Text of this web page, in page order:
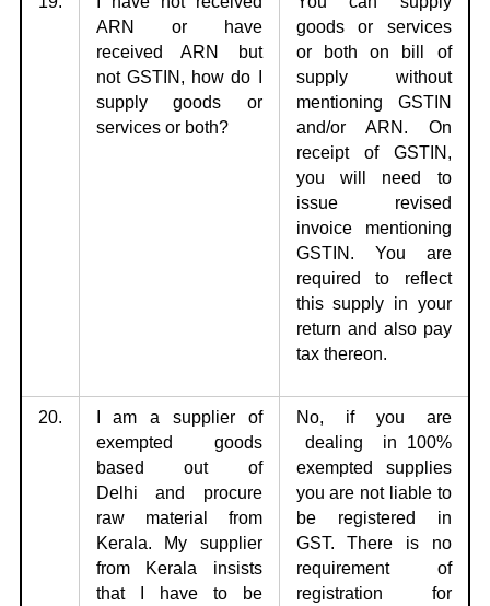
ARN or have
received ARN but
not GSTIN, how do I
supply goods or
services or both?
goods or services
or
both on bill of
supply without
mentioning GSTIN
and/or ARN. On
receipt of GSTIN,
you will need to
issue revised
invoice mentioning
GSTIN. You are
required to reflect
this supply in your
return and also pay
tax thereon.
20.
I am a supplier of
exempted goods
based out of
Delhiand procure
raw material from
Kerala. My supplier
from Kerala insists
that I have to be
No, if you are
dealing in 100%
exempted supplies
you are not liable to
be registered in
GST. There is no
requirement of
registration for